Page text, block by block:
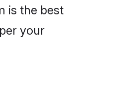
is the best
your